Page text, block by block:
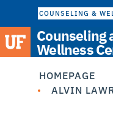
COUNSELING &
Counseling
Wellness
HOMEPAGE
ALVIN